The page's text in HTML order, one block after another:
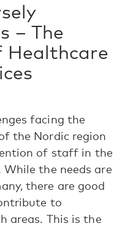
– The
Healthcare
facing the
the Nordic region
of staff in the
the needs are
there are good
to
areas. This is the